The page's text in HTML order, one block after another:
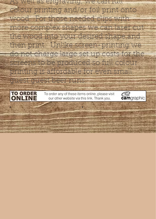
As well as engraving, we can full
colour printing and/or foil print onto
wood. For those needed clips with
more complex shapes we can laser cut
the wood into your desired shape and
then print. Unlike screen-printing we
do not charge large set up costs for the
screens to be produced so full colour
printing is affordable for even small
guest guest beer runs.